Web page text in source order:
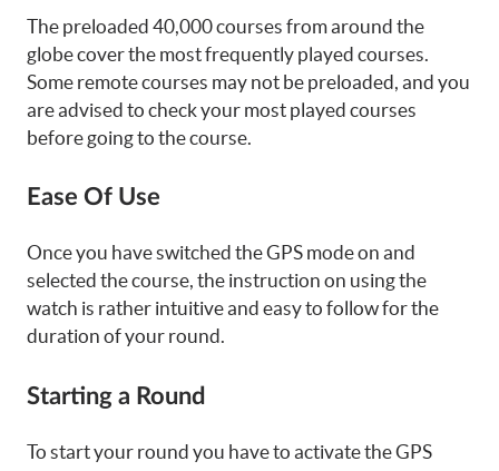
The preloaded 40,000 courses from around the
globe cover the most frequently played courses.
Some remote courses may not be preloaded, and you
are advised to check your most played courses
before going to the course.
Ease Of Use
Once you have switched the GPS mode on and
selected the course, the instruction on using the
watch is rather intuitive and easy to follow for the
duration of your round.
Starting a Round
To start your round you have to activate the GPS